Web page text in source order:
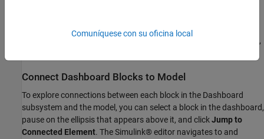
You can use areas in the subsystem to group and label related
controls and displays. For more information about creating areas,
Connect Dashboard Blocks to Model
To explore connections between each block in the Dashboard
subsystem and the model, you can select a block in the dashboard,
pause on the ellipsis that appears above it, and clickJump to
Connected Element. The Simulink® editor navigates to and
Comuníquese con su oficina local